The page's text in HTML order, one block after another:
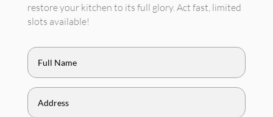
restore your kitchen to its full glory. Act fast, limited
slots available!